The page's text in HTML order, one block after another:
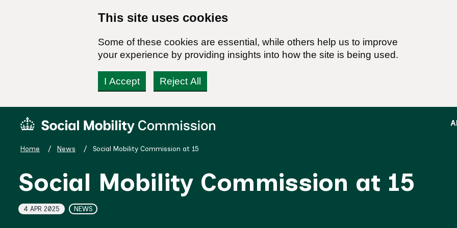
This site uses cookies
Some of these cookies are essential, while others help us to improve
your experience by providing insights into how the site is being used.
I Accept Reject All
Social
Commission
Home News Social Mobility Commission at 15
Social Mobility Commission at 15
NEWS
4 APR 2025
Topics